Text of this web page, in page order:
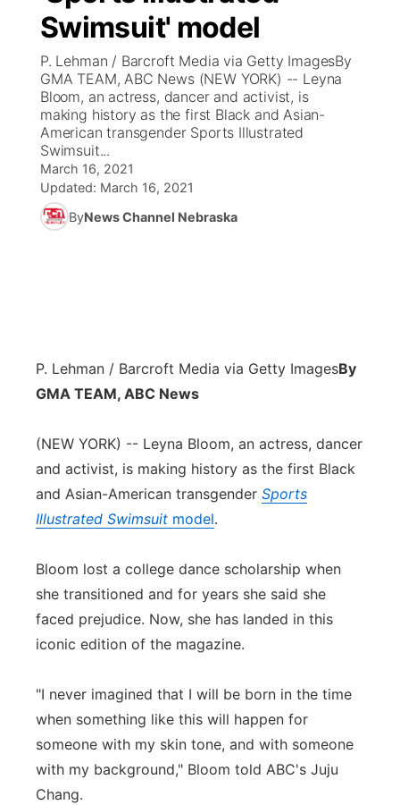
News Team
Calendar
Obituaries
Coach Interviews
Rankings
NCN Sports
Husker Sports
Team Alerts
Scoreboard
Athlete of the Month
Podcasts
Husker Sports
TV Program Guide
Promos
Future of Nebraska
Community Hero
Stretch Across Nebraska
Community Features
About
Flood Communications
Northeast
Platte Valley
River Country
Sandhills
Southeast
Swimsuit' model
P. Lehman / Barcroft Media via Getty ImagesBy
GMA TEAM, ABC News (NEW YORK) -- Leyna
Bloom, an actress, dancer and activist, is
making history as the first Black and Asian-
American transgender Sports Illustrated
Swimsuit...
March 16, 2021
Updated: March 16, 2021
ByNews Channel Nebraska
P. Lehman / Barcroft Media via Getty ImagesBy
GMA TEAM, ABC News
(NEW YORK) -- Leyna Bloom, an actress, dancer
and activist, is making history as the first Black
and Asian-American transgender Sports
Illustrated Swimsuit model.
Bloom lost a college dance scholarship when
she transitioned and for years she said she
faced prejudice. Now, she has landed in this
iconic edition of the magazine.
"I never imagined that I will be born in the time
when something like this will happen for
someone with my skin tone, and with someone
with my background," Bloom told ABC's Juju
Chang.